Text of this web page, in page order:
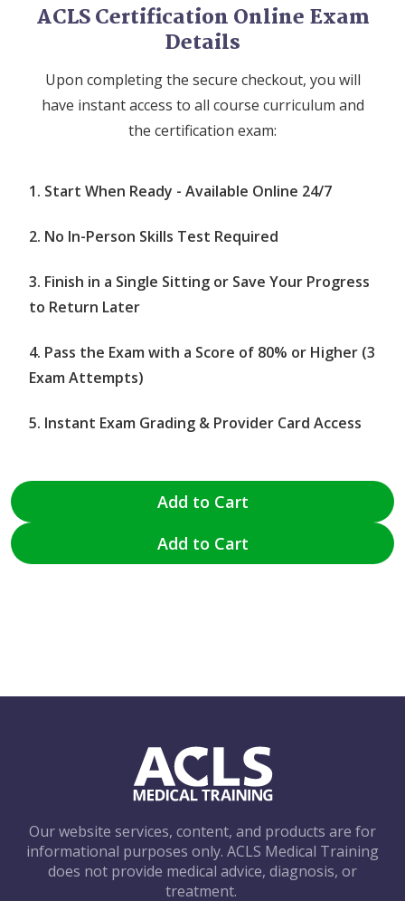
ACLS Certification Online Exam
Details
Upon completing the secure checkout, you will
have instant access to all course curriculum and
the certification exam:
Start When Ready - Available Online 24/7
No In-Person Skills Test Required
Finish in a Single Sitting or Save Your Progress
to Return Later
Pass the Exam with a Score of 80% or Higher (3
Exam Attempts)
Instant Exam Grading & Provider Card Access
Add to Cart
Add to Cart
Our website services, content, and products are for
informational purposes only. ACLS Medical Training
does not provide medical advice, diagnosis, or
treatment.